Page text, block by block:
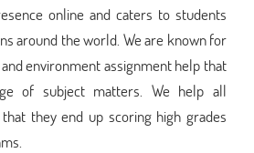
online and caters to students
around the world. We are known for
environment assignment help that
of subject matters. We help all
they end up scoring high grades